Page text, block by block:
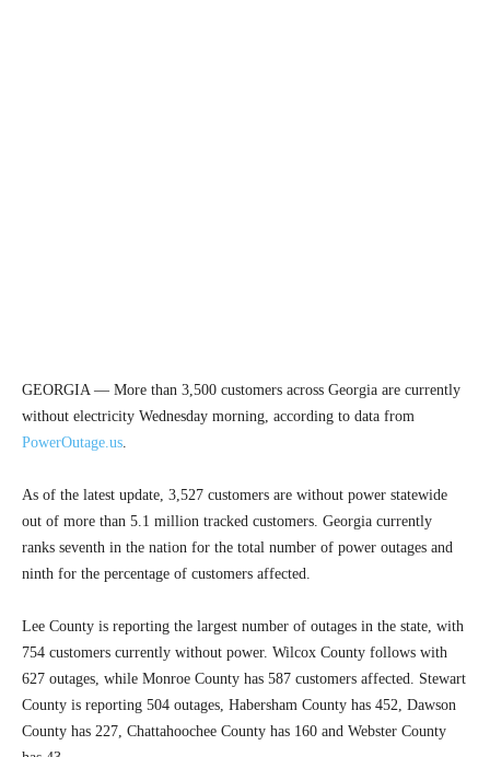
GEORGIA — More than 3,500 customers across Georgia are currently
without electricity Wednesday morning, according to data from
PowerOutage.us.
As of the latest update, 3,527 customers are without power statewide
out of more than 5.1 million tracked customers. Georgia currently
ranks seventh in the nation for the total number of power outages and
ninth for the percentage of customers affected.
Lee County is reporting the largest number of outages in the state, with
754 customers currently without power. Wilcox County follows with
627 outages, while Monroe County has 587 customers affected. Stewart
County is reporting 504 outages, Habersham County has 452, Dawson
County has 227, Chattahoochee County has 160 and Webster County